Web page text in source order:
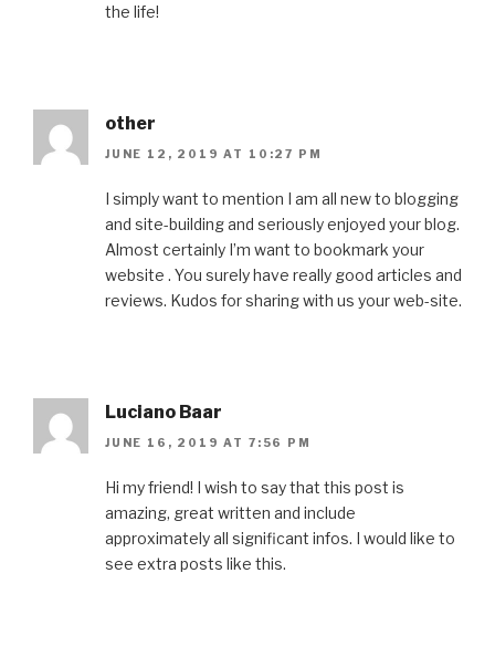
the life!
other
JUNE 12, 2019 AT 10:27 PM
I simply want to mention I am all new to blogging
and site-building and seriously enjoyed your blog.
Almost certainly I’m want to bookmark your
website . You surely have really good articles and
reviews. Kudos for sharing with us your web-site.
Luciano Baar
JUNE 16, 2019 AT 7:56 PM
Hi my friend! I wish to say that this post is
amazing, great written and include
approximately all significant infos. I would like to
see extra posts like this.